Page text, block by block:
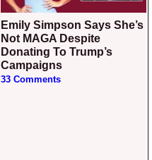
Emily Simpson Says She’s
Not MAGA Despite
Donating To Trump’s
Campaigns
33 Comments